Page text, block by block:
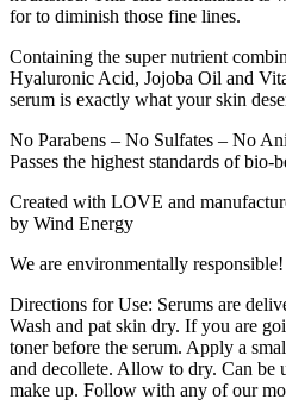
for to diminish those fine lines.
Containing the super nutrient
Hyaluronic Acid, Jojoba Oil and
serum is exactly what your skin
No Parabens – No Sulfates – No
Passes the highest standards of bio-
Created with LOVE and
by Wind Energy
We are environmentally responsible!
Directions for Use: Serums are
Wash and pat skin dry. If you are
toner before the serum. Apply a
and decollete. Allow to dry. Can be
make up. Follow with any of our